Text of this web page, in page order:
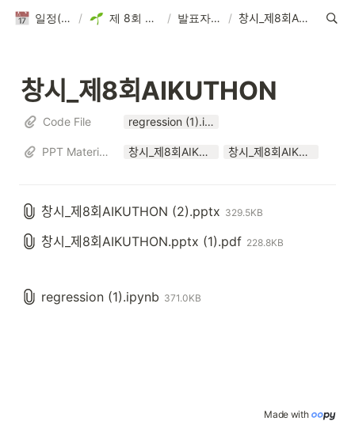
일정(활동 DB) / 제 8회 AIKUTHON / 발표자료 제출 / 창시_제8회AIKUTHON
창시_제8회AIKUTHON
Code File regression (1).ipynb
PPT Materials 창시_제8회AIKUTHON (2).pptx 창시_제8회AIKUTHON.pptx (1).pdf
창시_제8회AIKUTHON (2).pptx 329.5KB
창시_제8회AIKUTHON.pptx (1).pdf 228.8KB
regression (1).ipynb 371.0KB
Made with